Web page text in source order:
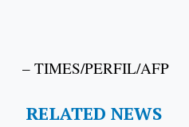
– TIMES/PERFIL/AFP
RELATED NEWS